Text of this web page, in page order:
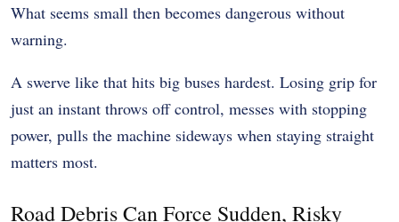
What seems small then becomes dangerous without
warning.
A swerve like that hits big buses hardest. Losing grip for
just an instant throws off control, messes with stopping
power, pulls the machine sideways when staying straight
matters most.
Road Debris Can Force Sudden, Risky